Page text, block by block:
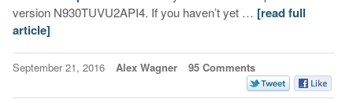
version N930TUVU2API4. If you haven’t yet … [read full
article]
September 21, 2016 Alex Wagner 95 Comments